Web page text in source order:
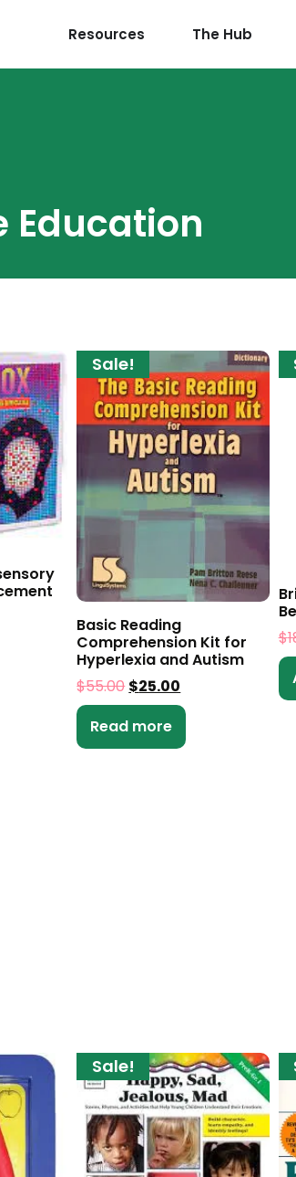
Resources The Hub
Education
Sale!
Basic Reading
Comprehension Kit for
Hyperlexia and Autism
$55.00 $25.00
Read more
$
Sale!